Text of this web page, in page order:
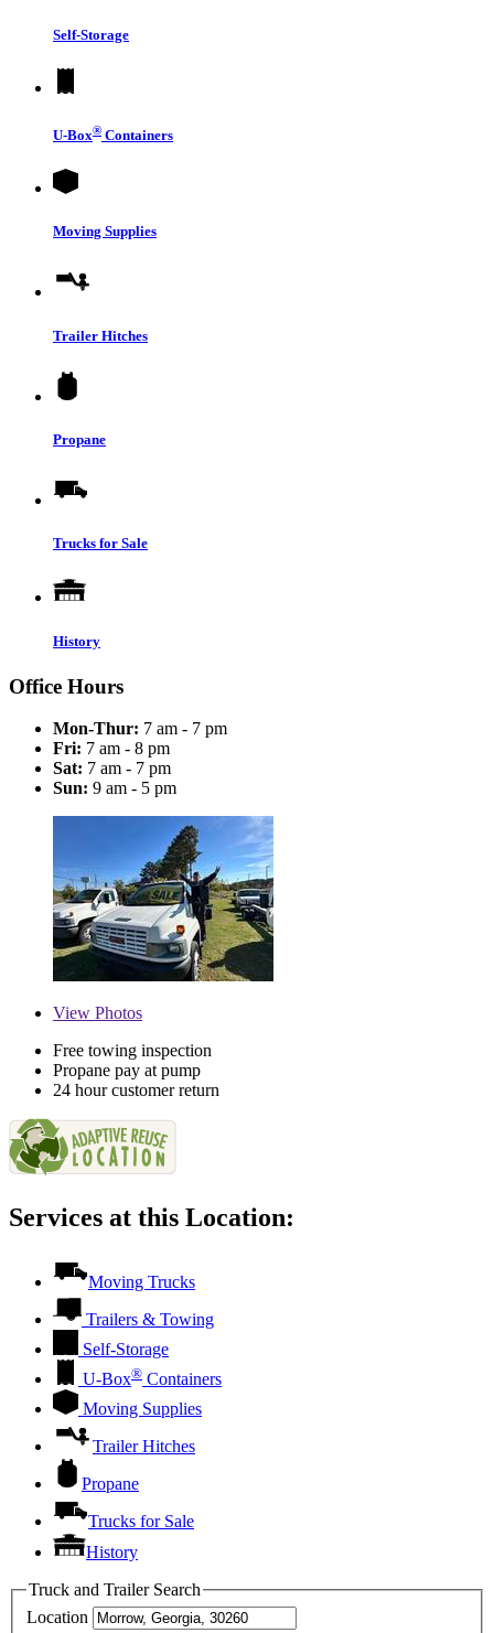
Self-Storage
U-Box® Containers
Moving Supplies
Trailer Hitches
Propane
Trucks for Sale
History
Office Hours
Mon-Thur: 7 am - 7 pm
Fri: 7 am - 8 pm
Sat: 7 am - 7 pm
Sun: 9 am - 5 pm
View Photos
Free towing inspection
Propane pay at pump
24 hour customer return
Services at this Location:
Moving Trucks
Trailers & Towing
Self-Storage
U-Box® Containers
Moving Supplies
Trailer Hitches
Propane
Trucks for Sale
History
Truck and Trailer Search
Location